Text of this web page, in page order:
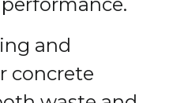
and
concrete